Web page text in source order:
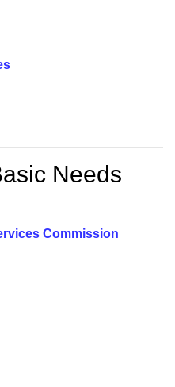
Needs
Commission